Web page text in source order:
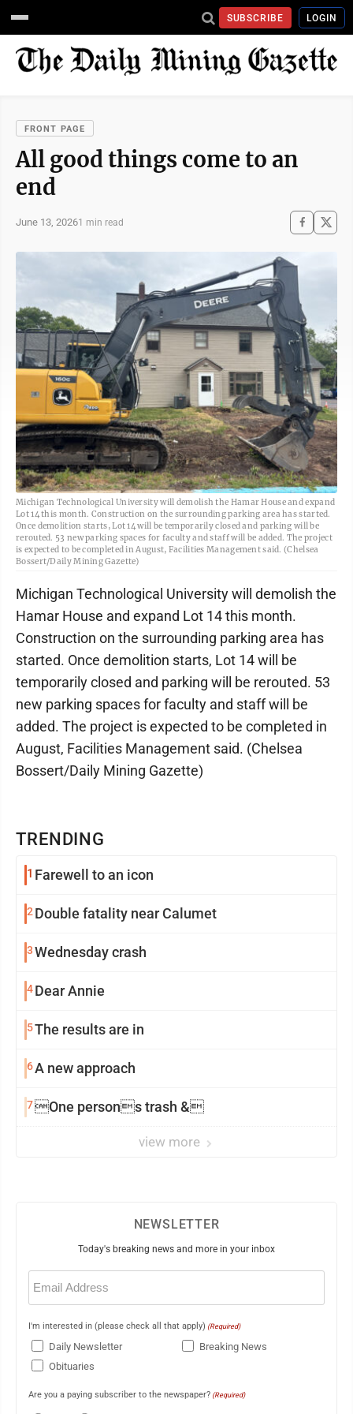
SUBSCRIBE LOGIN
FRONT PAGE
All good things come to an
end
June 13, 20261 min read
Michigan Technological University will demolish the Hamar House and expand
Lot 14 this month. Construction on the surrounding parking area has started.
Once demolition starts, Lot 14 will be temporarily closed and parking will be
rerouted. 53 new parking spaces for faculty and staff will be added. The project
is expected to be completed in August, Facilities Management said. (Chelsea
Bossert/Daily Mining Gazette)
TRENDING
1 Farewell to an icon
2 Double fatality near Calumet
3Wednesday crash
4Dear Annie
5The results are in
6A new approach
7One persons trash &
view more
Michigan Technological University will demolish the
Hamar House and expand Lot 14 this month.
Construction on the surrounding parking area has
started. Once demolition starts, Lot 14 will be
temporarily closed and parking will be rerouted. 53
new parking spaces for faculty and staff will be
added. The project is expected to be completed in
August, Facilities Management said. (Chelsea
Bossert/Daily Mining Gazette)
NEWSLETTER
Today's breaking news and more in your inbox
Email
(Required)
I'm interested in (please check all that apply) (Required)
Daily Newsletter
Breaking News
Obituaries
Are you a paying subscriber to the newspaper? (Required)